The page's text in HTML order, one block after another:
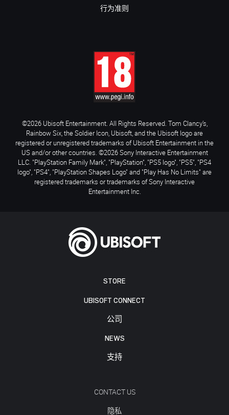
STORE
UBISOFT CONNECT
公司
NEWS
支持
CONTACT US
隐私
行为准则
©2026 Ubisoft Entertainment. All Rights Reserved. Tom Clancy’s,
Rainbow Six, the Soldier Icon, Ubisoft, and the Ubisoft logo are
registered or unregistered trademarks of Ubisoft Entertainment in the
US and/or other countries. ©2026 Sony Interactive Entertainment
LLC. "PlayStation Family Mark", "PlayStation", "PS5 logo", "PS5", "PS4
logo", "PS4", "PlayStation Shapes Logo" and "Play Has No Limits" are
registered trademarks or trademarks of Sony Interactive
Entertainment Inc.